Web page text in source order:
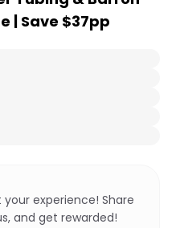
| Save $37pp
experience! Share
and get rewarded!